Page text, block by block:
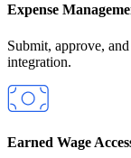
Expense
Submit, approve,
integration.
Earned Wage